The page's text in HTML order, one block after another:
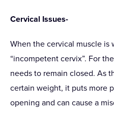
Cervical Issues-
When the cervical muscle is
“incompetent cervix”. For
needs to remain closed. As
certain weight, it puts more
opening and can cause a